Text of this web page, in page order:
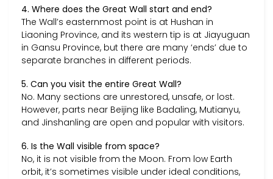
4. Where does the Great Wall start and end?
The Wall’s easternmost point is at Hushan in
Liaoning Province, and its western tip is at Jiayuguan
in Gansu Province, but there are many ‘ends’ due to
separate branches in different periods.
5. Can you visit the entire Great Wall?
No. Many sections are unrestored, unsafe, or lost.
However, parts near Beijing like Badaling, Mutianyu,
and Jinshanling are open and popular with visitors.
6. Is the Wall visible from space?
No, it is not visible from the Moon. From low Earth
orbit, it’s sometimes visible under ideal conditions,